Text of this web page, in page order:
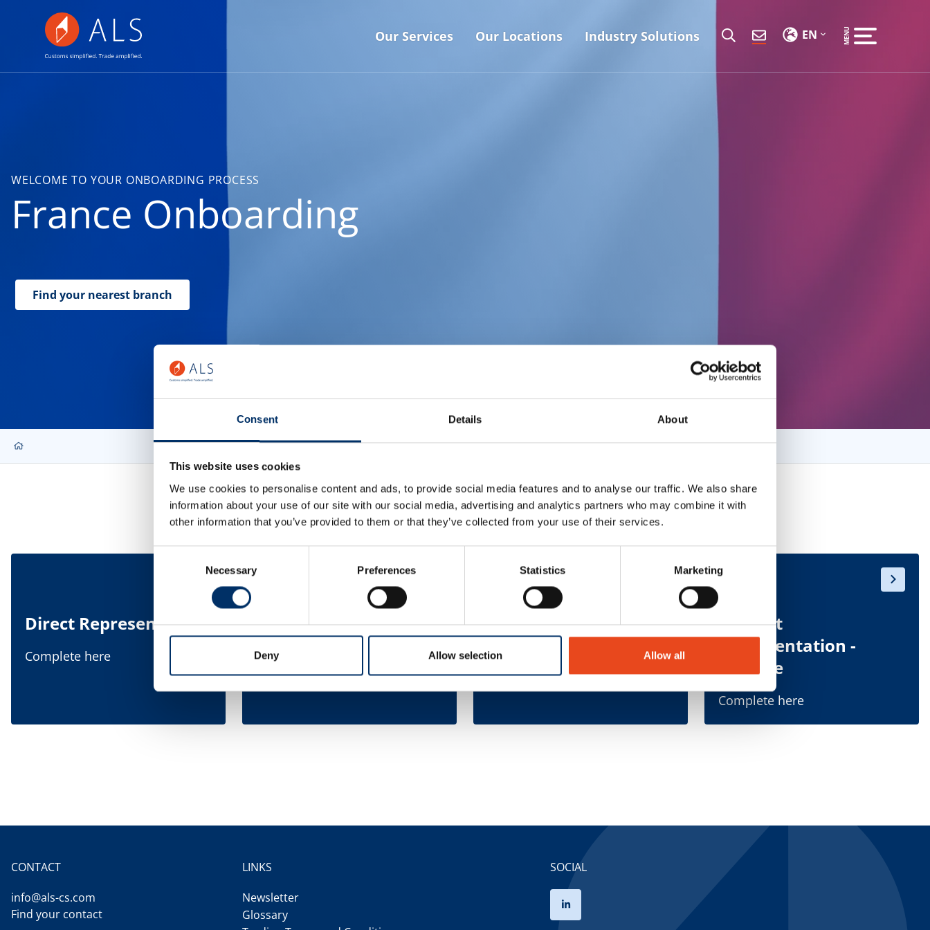
Consent Details About
This website uses cookies
We use cookies to personalise content and ads, to provide social media features and to analyse our traffic. We also share
information about your use of our site with our social media, advertising and analytics partners who may combine it with
other information that you’ve provided to them or that they’ve collected from your use of their services.
Consent
Necessary Preferences Statistics Marketing
Deny Allow selection Allow all
Our Services Our Locations Industry Solutions EN
France Onboarding
WELCOME TO YOUR ONBOARDING PROCESS
Find your nearest branch
Direct Representation
Complete here
Indirect
Representation
Complete here
Direct Representation
- Douane
Complete here
Indirect
Representation -
Douane
Complete here
CONTACT
info@als-cs.com
Find your contact
LINKS
Newsletter
Glossary
SOCIAL